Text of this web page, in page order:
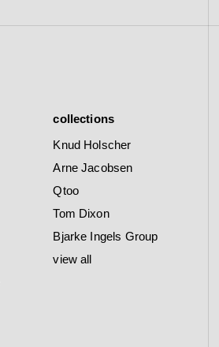
collections
Knud Holscher
Arne Jacobsen
Qtoo
Tom Dixon
Bjarke Ingels Group
view all